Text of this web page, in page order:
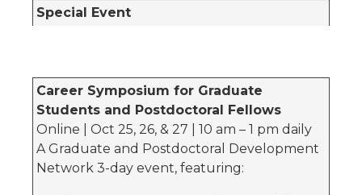
Special Event
Career Symposium for Graduate
Students and Postdoctoral Fellows
Online | Oct 25, 26, & 27 | 10 am – 1 pm daily
A Graduate and Postdoctoral Development
Network 3-day event, featuring: